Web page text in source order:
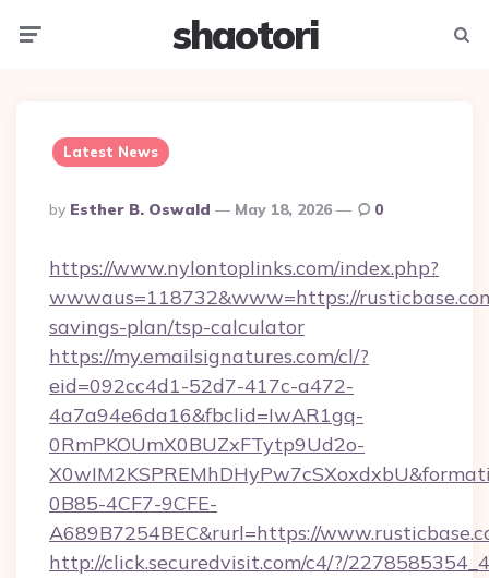
shaotori
Latest News
Posted
By
By Esther B. Oswald May 18, 2026 0
https://www.nylontoplinks.com/index.php?
wwwaus=118732&www=https://
savings-plan/tsp-calculator
https://my.emailsignatures.com/cl/?
eid=092cc4d1-52d7-417c-a472-
4a7a94e6da16&fbclid=IwAR1gq-
0RmPKOUmX0BUZxFTytp9Ud2o-
0B85-4CF7-9CFE-
A689B7254BEC&rurl=https://
http://click.securedvisit.com/c4/?/